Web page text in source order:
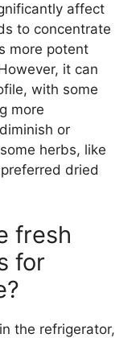
affect
to concentrate
more potent
it can
with some
more
or
herbs, like
dried
fresh
for
the refrigerator,